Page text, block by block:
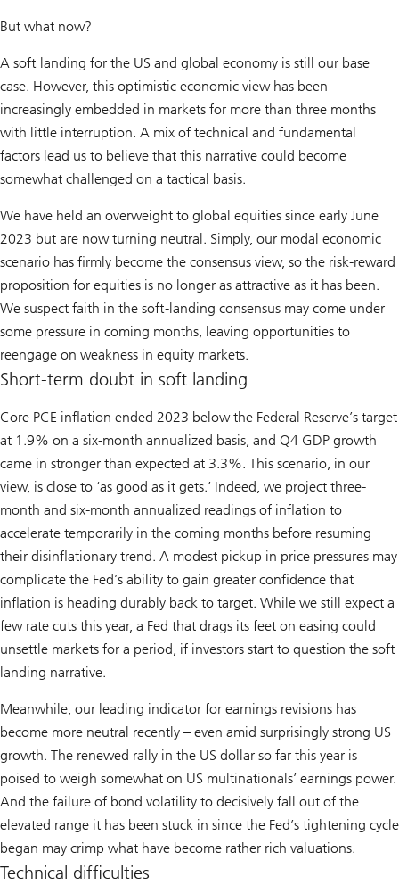
But what now?
A soft landing for the US and global economy is still our base
case. However, this optimistic economic view has been
increasingly embedded in markets for more than three months
with little interruption. A mix of technical and fundamental
factors lead us to believe that this narrative could become
somewhat challenged on a tactical basis.
We have held an overweight to global equities since early June
2023 but are now turning neutral. Simply, our modal economic
scenario has firmly become the consensus view, so the risk-reward
proposition for equities is no longer as attractive as it has been.
We suspect faith in the soft-landing consensus may come under
some pressure in coming months, leaving opportunities to
reengage on weakness in equity markets.
Short-term doubt in soft landing
Core PCE inflation ended 2023 below the Federal Reserve’s target
at 1.9% on a six-month annualized basis, and Q4 GDP growth
came in stronger than expected at 3.3%. This scenario, in our
view, is close to ‘as good as it gets.’ Indeed, we project three-
month and six-month annualized readings of inflation to
accelerate temporarily in the coming months before resuming
their disinflationary trend. A modest pickup in price pressures may
complicate the Fed’s ability to gain greater confidence that
inflation is heading durably back to target. While we still expect a
few rate cuts this year, a Fed that drags its feet on easing could
unsettle markets for a period, if investors start to question the soft
landing narrative.
Meanwhile, our leading indicator for earnings revisions has
become more neutral recently – even amid surprisingly strong US
growth. The renewed rally in the US dollar so far this year is
poised to weigh somewhat on US multinationals’ earnings power.
And the failure of bond volatility to decisively fall out of the
elevated range it has been stuck in since the Fed’s tightening cycle
began may crimp what have become rather rich valuations.
Technical difficulties